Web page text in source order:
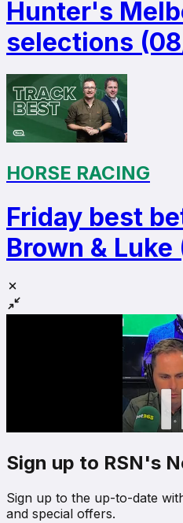
Hunter's
selections
HORSE RACING
Friday best
Brown & Luke
Sign up to RSN's
Sign up to the up-to-date
and special offers.